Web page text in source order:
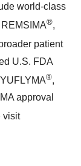
world-class
®,
patient
U.S. FDA
®,
approval
visit